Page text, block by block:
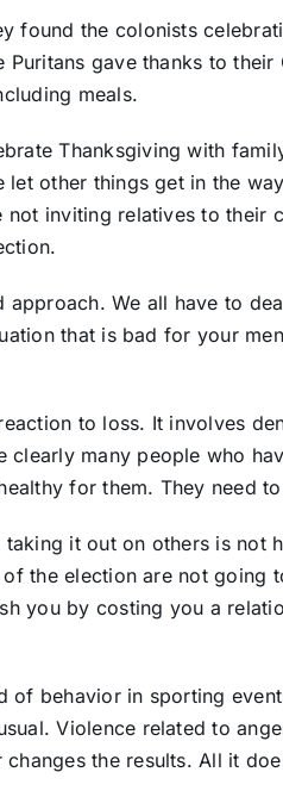
found the colonists
Puritans gave thanks to
meals.
Thanksgiving with
let other things get in the
not inviting relatives to their
approach. We all have to
that is bad for your
to loss. It involves
clearly many people who
for them. They need
it out on others is not
the election are not going
you by costing you a
of behavior in sporting
Violence related to
the results. All it